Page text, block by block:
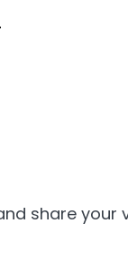
share